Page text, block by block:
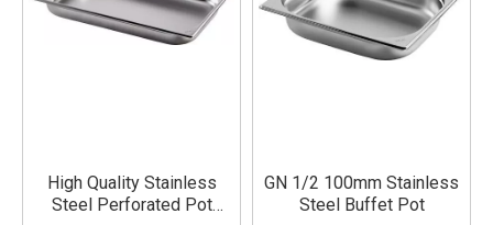
High Quality Stainless
Steel Perforated Pot
GN 1/2 100mm Stainless
Steel Buffet Pot